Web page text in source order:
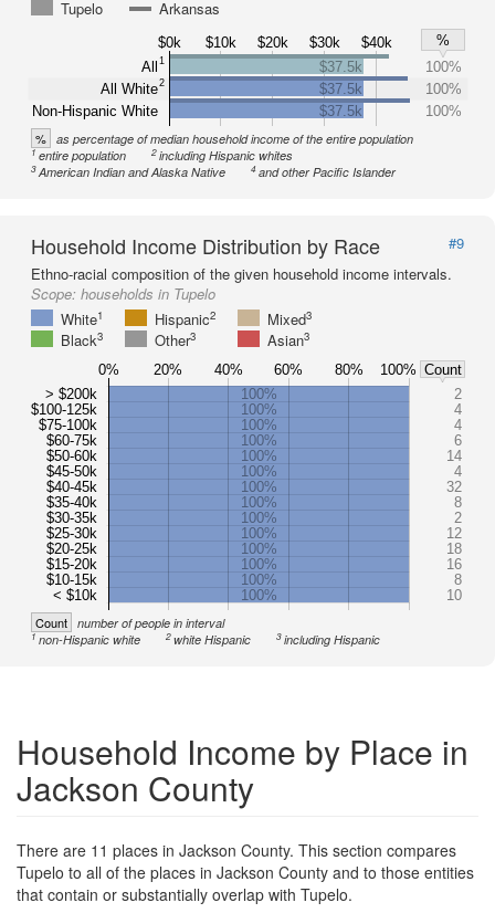
Tupelo Arkansas
$0k $10k $20k $30k $40k
%
All
1
All White2
Non-Hispanic White
$37.5k
100%
$37.5k
100%
$37.5k
100%
% as percentage of median household income of the entire population
1entire population 2including Hispanic whites
3American Indian and Alaska Native 4and other Pacific Islander
Household Income Distribution by Race
#9
Ethno-racial composition of the given household income intervals.
Scope: households in Tupelo
White1 Hispanic2 Mixed3
Black3 Other3 Asian3
> $200k
$100-125k
$75-100k
$60-75k
$50-60k
$45-50k
$40-45k
$35-40k
$30-35k
$25-30k
$20-25k
$15-20k
$10-15k
< $10k
100%
2
100%
4
100%
4
100%
6
100%
14
100%
4
100%
32
100%
8
100%
2
100%
12
100%
18
100%
16
100%
8
100%
10
0% 20% 40% 60% 80% 100% Count
Count number of people in interval
1non-Hispanic white 2white Hispanic 3including Hispanic
Household Income by Place in
Jackson County
There are 11 places in Jackson County. This section compares
Tupelo to all of the places in Jackson County and to those entities
that contain or substantially overlap with Tupelo.